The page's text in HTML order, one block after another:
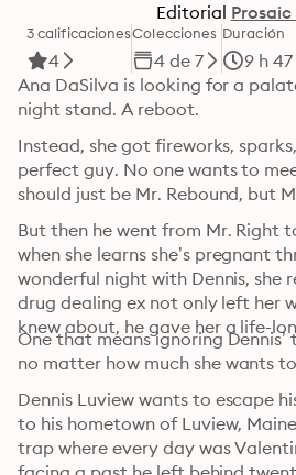
Editorial Prosaic
3 calificaciones
4
Colecciones
4 de 7
Duración
9 h
Ana DaSilva is looking for a
night stand. A reboot.
Instead, she got fireworks,
perfect guy. No one wants to
should just be Mr. Rebound, but
But then he went from Mr. Right
when she learns she’s pregnant
wonderful night with Dennis, she
drug dealing ex not only left her
knew about, he gave her a life-
One that means ignoring
no matter how much she wants
Dennis Luview wants to escape
to his hometown of Luview,
trap where every day was